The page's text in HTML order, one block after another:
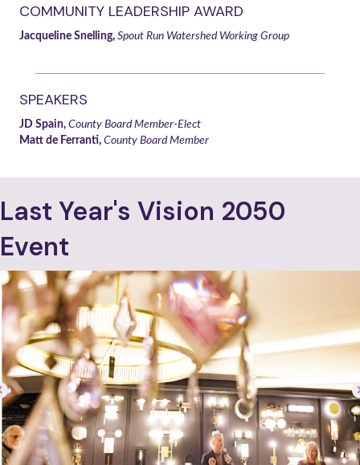
COMMUNITY LEADERSHIP AWARD
Jacqueline Snelling, Spout Run Watershed Working Group
SPEAKERS
JD Spain, County Board Member-Elect
Matt de Ferranti, County Board Member
Last Year's Vision 2050
Event